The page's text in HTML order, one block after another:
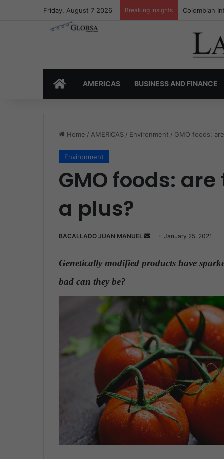
Friday, August 7 2026 Breaking Insights Colombia’s
HOMEAMERICAS BUSINESS AND FINANCE
Home / AMERICAS / Environment / GMO foods:
Environment
GMO foods:
a plus?
BACALLADO JUAN MANUEL
n
n
a
i
l
January 25, 2021
Genetically modified products have
bad can they be?